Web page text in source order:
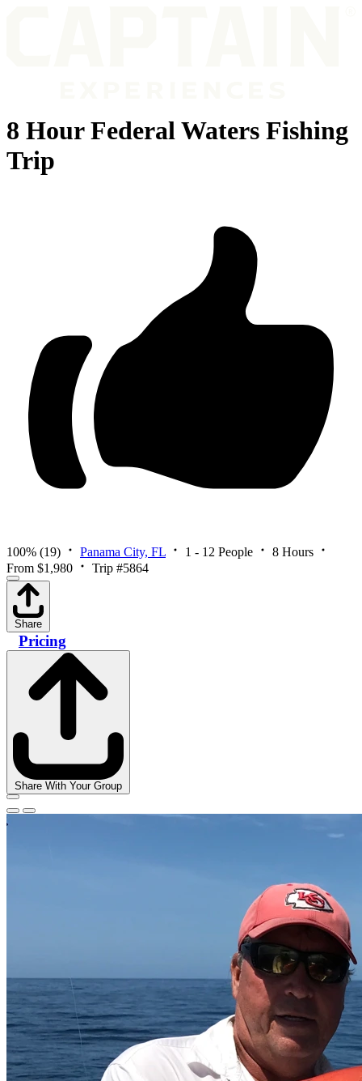
8 Hour Federal Waters Fishing
Trip
100% (19) Panama City, FL 1 - 12 People
8 Hours
From $1,980
Trip #5864
Share
Pricing
Share With Your Group